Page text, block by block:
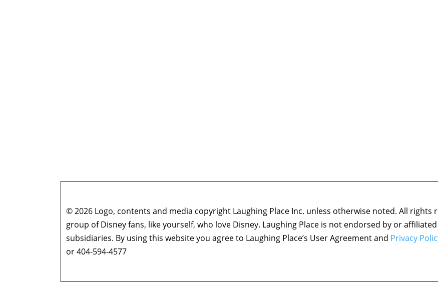
© 2026 Logo, contents and media copyright Laughing Place Inc. unless otherwise noted. All rights
group of Disney fans, like yourself, who love Disney. Laughing Place is not endorsed by or
subsidiaries. By using this website you agree to Laughing Place’s User Agreement and Privacy
or 404-594-4577